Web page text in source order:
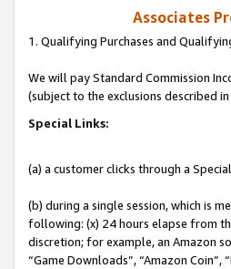
Associates
1. Qualifying Purchases and
We will pay Standard Commission
(subject to the exclusions described
Special Links:
(a) a customer clicks through a
(b) during a single session, which is
following: (x) 24 hours elapse from
discretion; for example, an Amazon
“Game Downloads”, “Amazon